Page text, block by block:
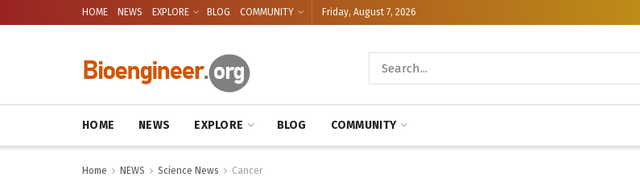
HOME NEWS EXPLORE BLOG COMMUNITY Friday, August 7, 2026
HOME NEWS EXPLORE BLOG COMMUNITY
Home NEWS Science News Cancer